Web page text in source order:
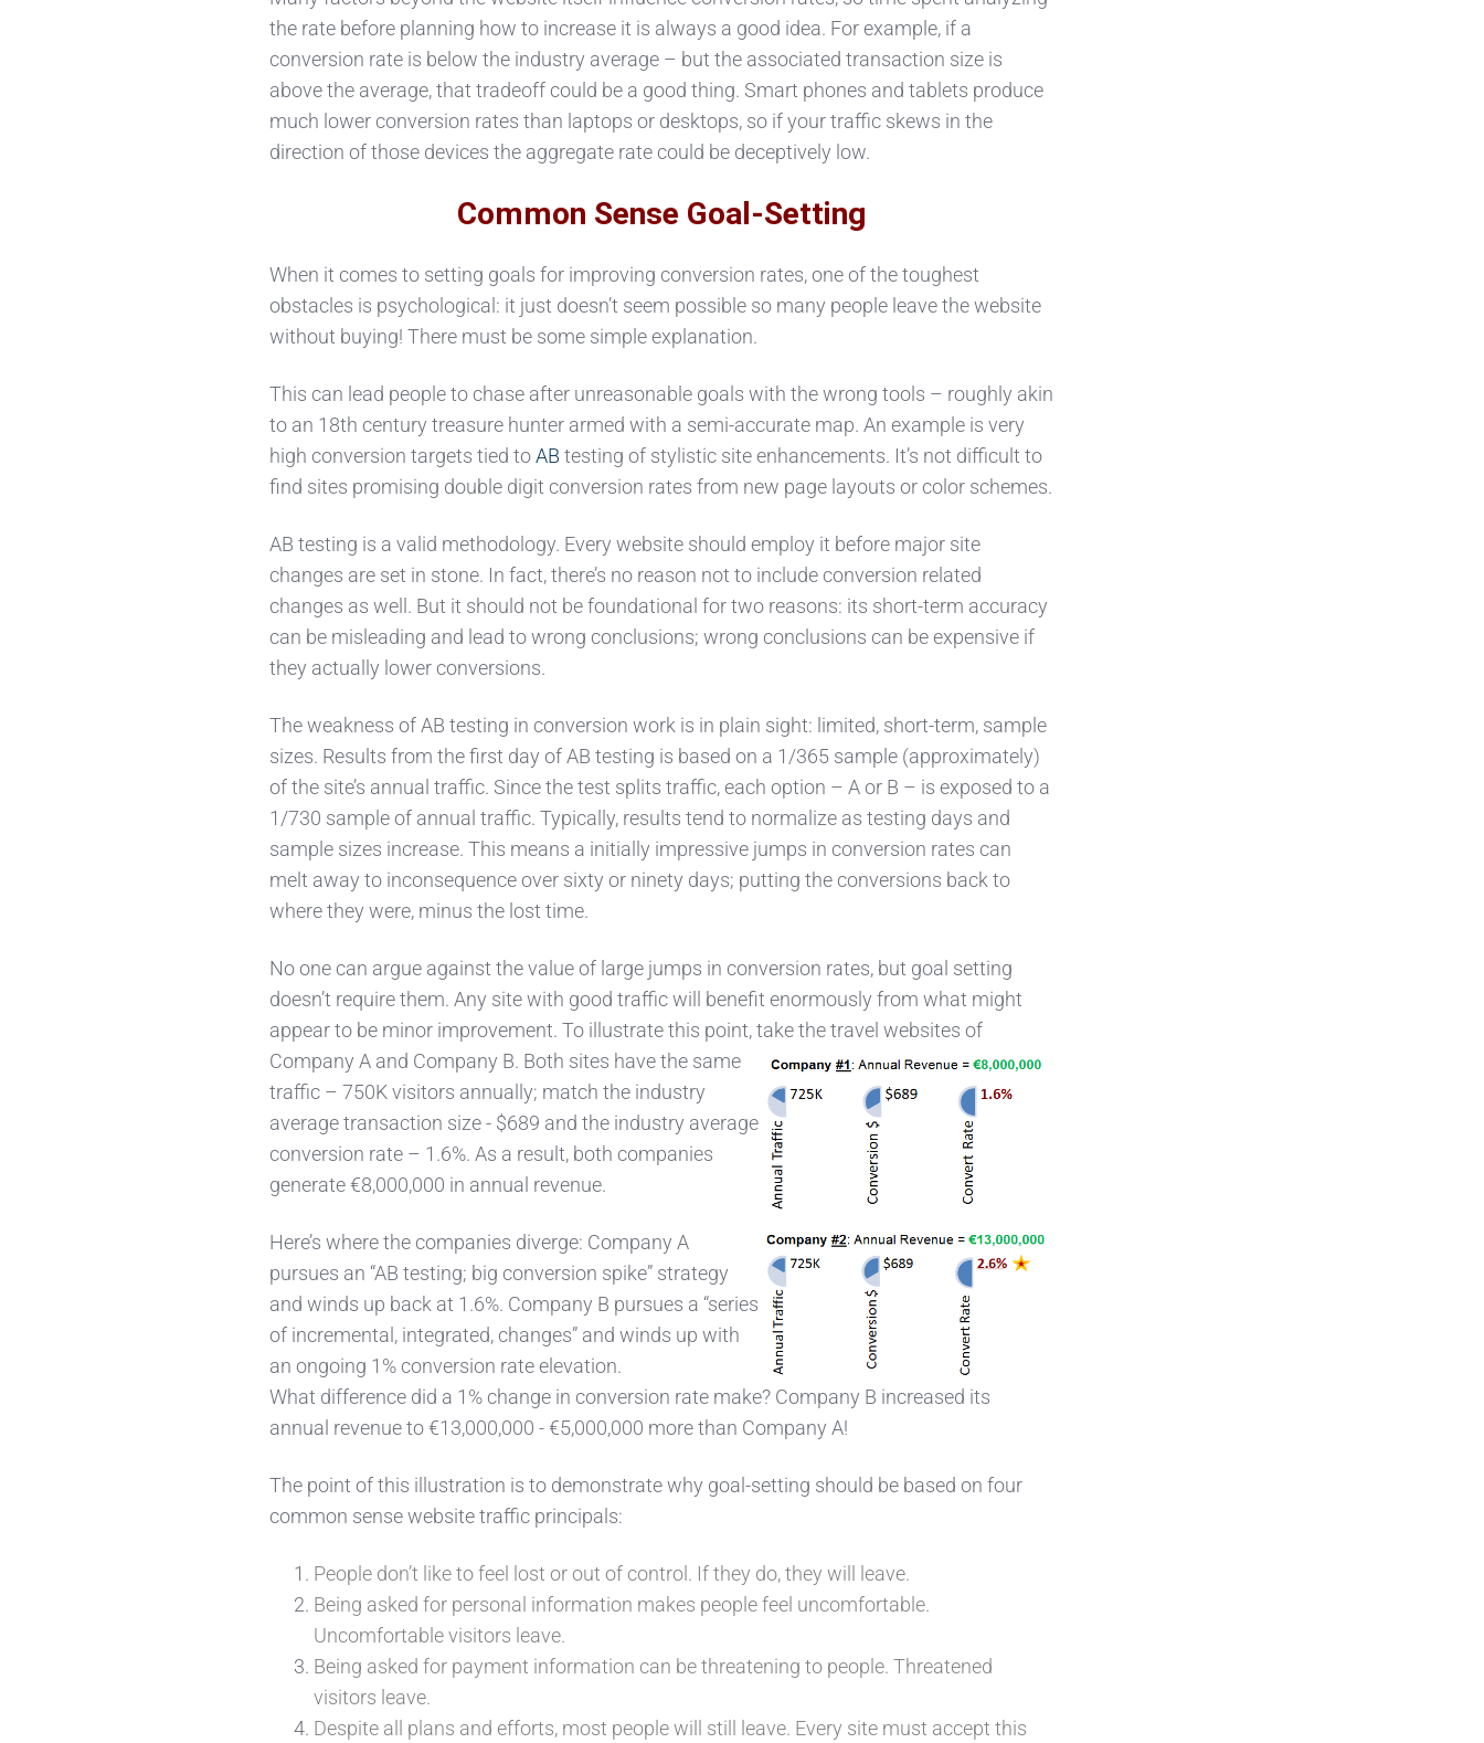
the rate before planning how to increase it is always a good idea. For example, if a
conversion rate is below the industry average – but the associated transaction size is
above the average, that tradeoff could be a good thing. Smart phones and tablets produce
much lower conversion rates than laptops or desktops, so if your traffic skews in the
direction of those devices the aggregate rate could be deceptively low.
Common Sense Goal-Setting
When it comes to setting goals for improving conversion rates, one of the toughest
obstacles is psychological: it just doesn’t seem possible so many people leave the website
without buying! There must be some simple explanation.
This can lead people to chase after unreasonable goals with the wrong tools – roughly akin
to an 18th century treasure hunter armed with a semi-accurate map. An example is very
high conversion targets tied toAB testing of stylistic site enhancements. It’s not difficult to
find sites promising double digit conversion rates from new page layouts or color schemes.
AB testing is a valid methodology. Every website should employ it before major site
changes are set in stone. In fact, there’s no reason not to include conversion related
changes as well. But it should not be foundational for two reasons: its short-term accuracy
can be misleading and lead to wrong conclusions; wrong conclusions can be expensive if
they actually lower conversions.
The weakness of AB testing in conversion work is in plain sight: limited, short-term, sample
sizes. Results from the first day of AB testing is based on a 1/365 sample (approximately)
of the site’s annual traffic. Since the test splits traffic, each option – A or B – is exposed to a
1/730 sample of annual traffic. Typically, results tend to normalize as testing days and
sample sizes increase. This means a initially impressive jumps in conversion rates can
melt away to inconsequence over sixty or ninety days; putting the conversions back to
where they were, minus the lost time.
No one can argue against the value of large jumps in conversion rates, but goal setting
doesn’t require them. Any site with good traffic will benefit enormously from what might
appear to be minor improvement. To illustrate this point, take the travel websites of
Company A and Company B. Both sites have the same
traffic – 750K visitors annually; match the industry
average transaction size - $689 and the industry average
conversion rate – 1.6%. As a result, both companies
generate €8,000,000 in annual revenue.
Here’s where the companies diverge: Company A
pursues an “AB testing; big conversion spike” strategy
and winds up back at 1.6%. Company B pursues a “series
of incremental, integrated, changes” and winds up with
an ongoing 1% conversion rate elevation.
What difference did a 1% change in conversion rate make? Company B increased its
annual revenue to €13,000,000 - €5,000,000 more than Company A!
The point of this illustration is to demonstrate why goal-setting should be based on four
common sense website traffic principals:
People don’t like to feel lost or out of control. If they do, they will leave.
Being asked for personal information makes people feel uncomfortable.
Uncomfortable visitors leave.
Being asked for payment information can be threatening to people. Threatened
visitors leave.
Despite all plans and efforts, most people will still leave. Every site must accept this